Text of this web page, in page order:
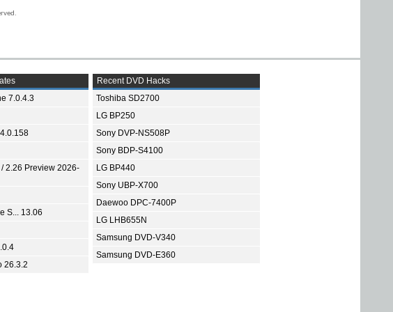
7.0.4.3
2.26 Preview 2026-
S... 13.06
26.3.2
Recent DVD Hacks
Toshiba SD2700
LG BP250
Sony DVP-NS508P
Sony BDP-S4100
LG BP440
Sony UBP-X700
Daewoo DPC-7400P
LG LHB655N
Samsung DVD-V340
Samsung DVD-E360